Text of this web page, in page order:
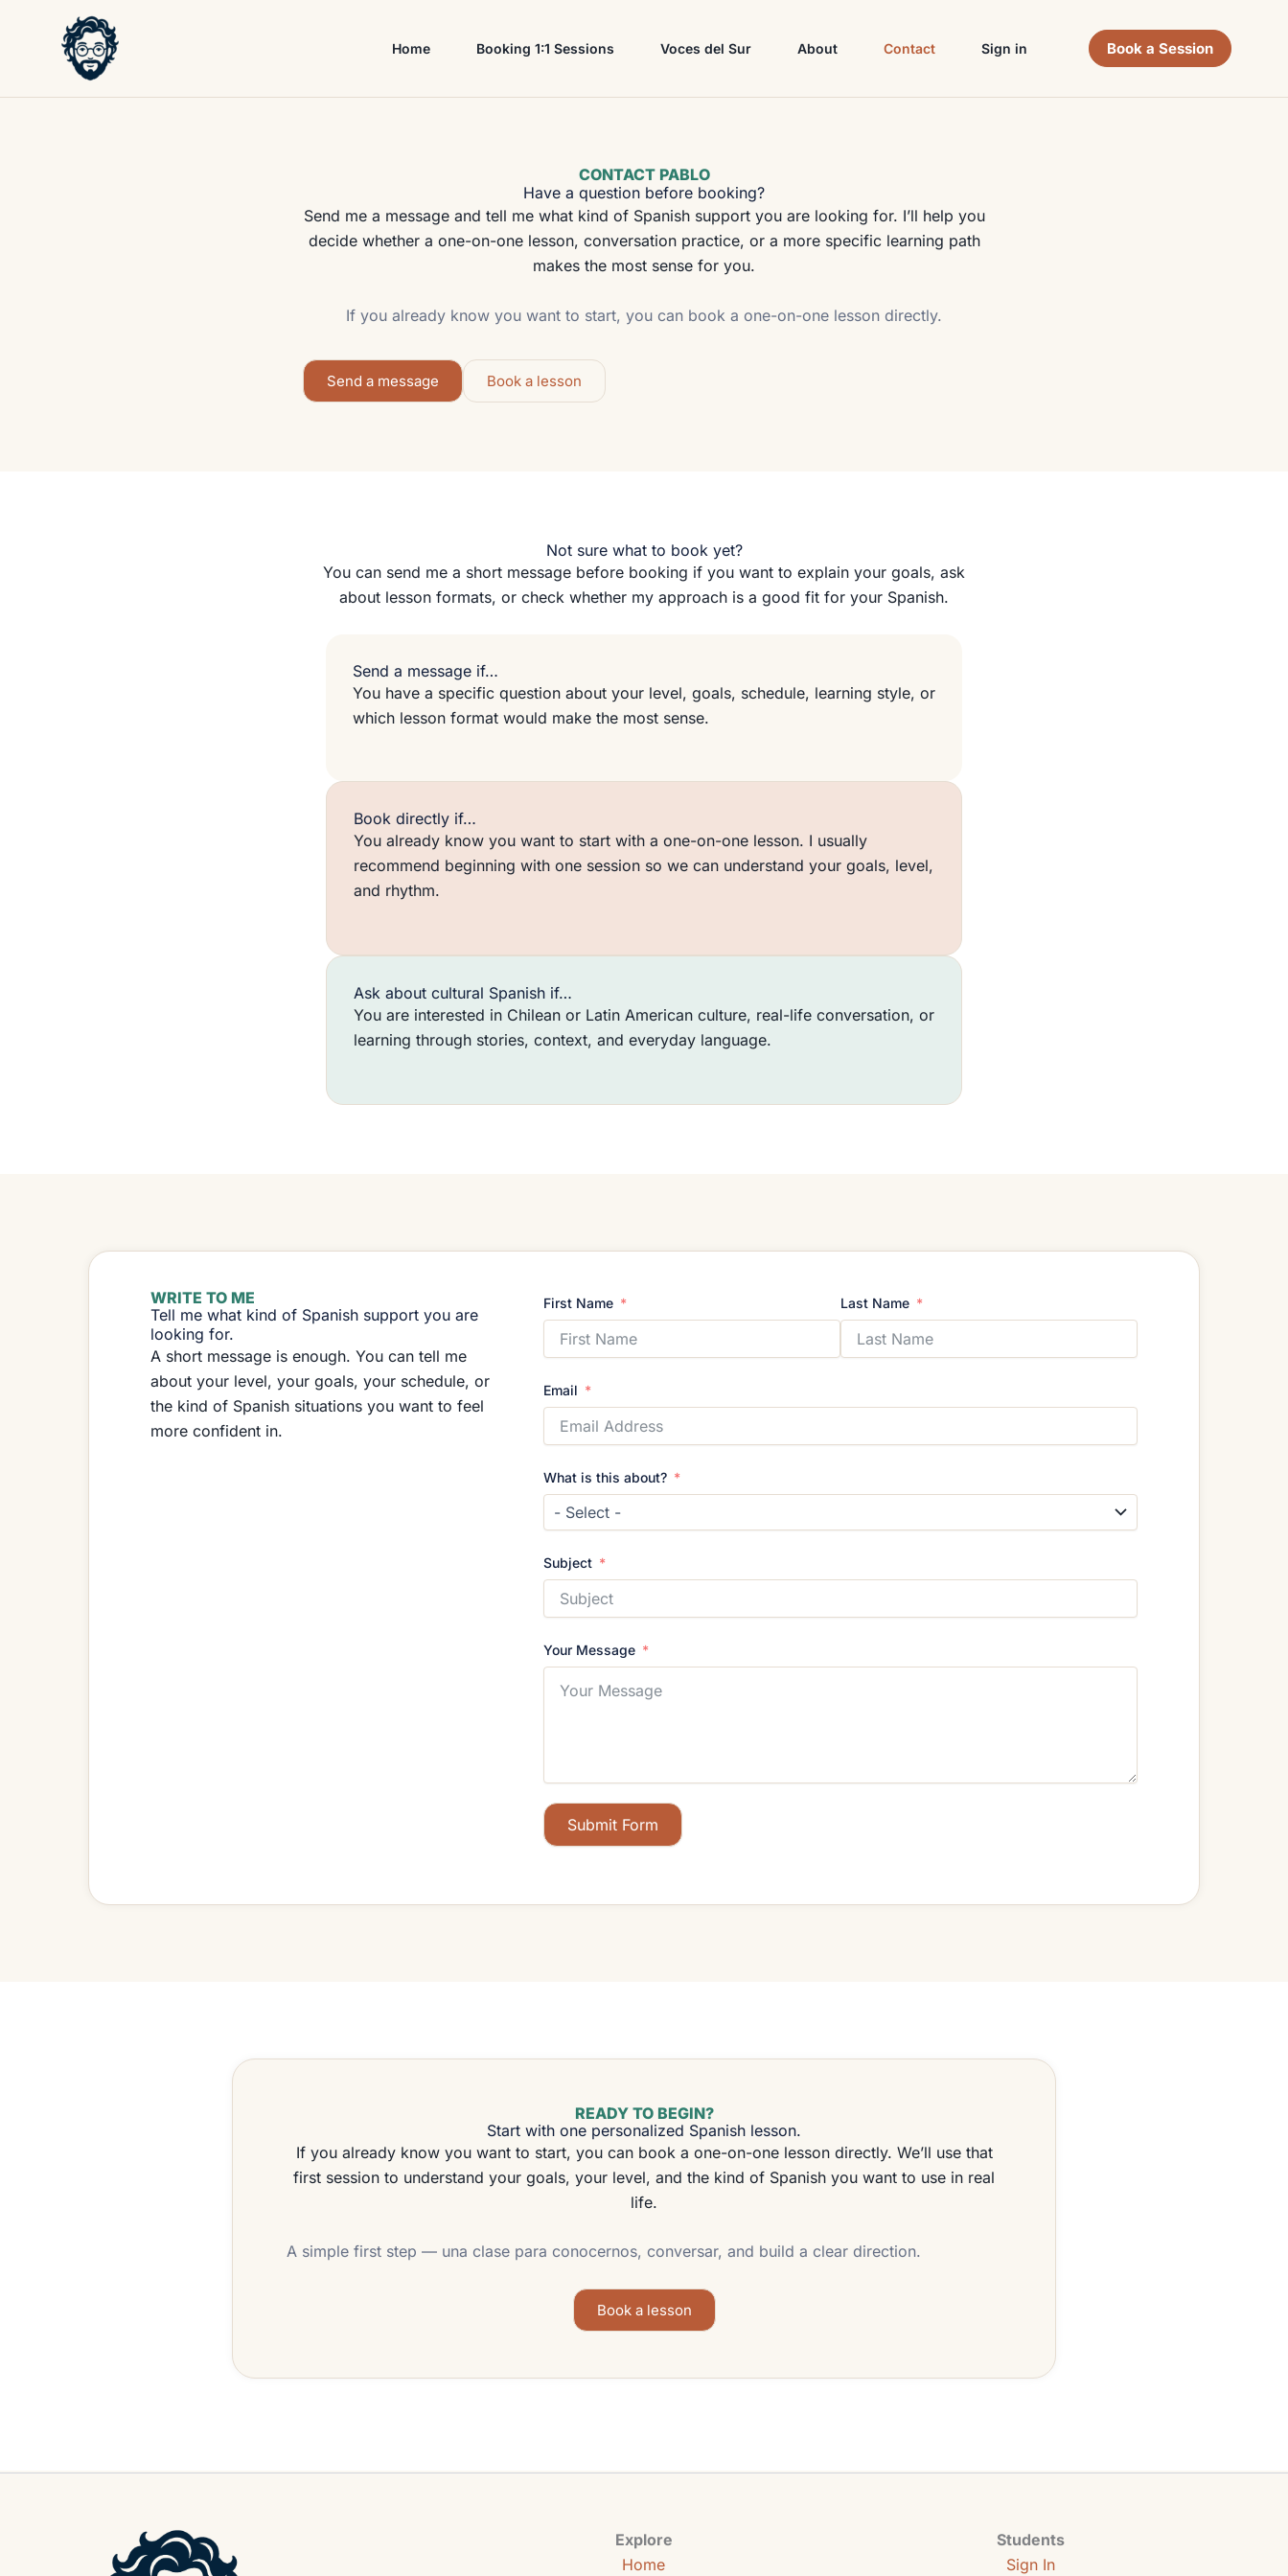
Home Booking 1:1 Sessions Voces del Sur About Contact Sign in Book a Session
CONTACT PABLO
Have a question before booking?
Send me a message and tell me what kind of Spanish support you are looking for. I’ll help you
decide whether a one-on-one lesson, conversation practice, or a more specific learning path
makes the most sense for you.
If you already know you want to start, you can book a one-on-one lesson directly.
Send a message Book a lesson
Not sure what to book yet?
You can send me a short message before booking if you want to explain your goals, ask
about lesson formats, or check whether my approach is a good fit for your Spanish.
Send a message if…
You have a specific question about your level, goals, schedule, learning style, or
which lesson format would make the most sense.
Book directly if…
You already know you want to start with a one-on-one lesson. I usually
recommend beginning with one session so we can understand your goals, level,
and rhythm.
Ask about cultural Spanish if…
You are interested in Chilean or Latin American culture, real-life conversation, or
learning through stories, context, and everyday language.
WRITE TO ME
Tell me what kind of Spanish support you are
looking for.
A short message is enough. You can tell me
about your level, your goals, your schedule, or
the kind of Spanish situations you want to feel
more confident in.
First Name Last Name
Email
What is this about?
Subject
Your Message
Submit Form
READY TO BEGIN?
Start with one personalized Spanish lesson.
If you already know you want to start, you can book a one-on-one lesson directly. We’ll use that
first session to understand your goals, your level, and the kind of Spanish you want to use in real
life.
A simple first step — una clase para conocernos, conversar, and build a clear direction.
Book a lesson
Explore
Home
Students
Sign In